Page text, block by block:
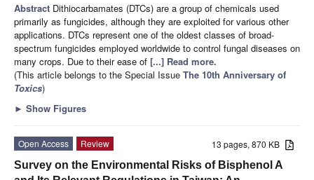
Abstract Dithiocarbamates (DTCs) are a group of chemicals used
primarily as fungicides, although they are exploited for various other
applications. DTCs represent one of the oldest classes of broad-
spectrum fungicides employed worldwide to control fungal diseases on
many crops. Due to their ease of [...] Read more.
(This article belongs to the Special Issue The 10th Anniversary of
Toxics)
► Show Figures
13 pages, 870 KB
Open Access
Review
Survey on the Environmental Risks of Bisphenol A